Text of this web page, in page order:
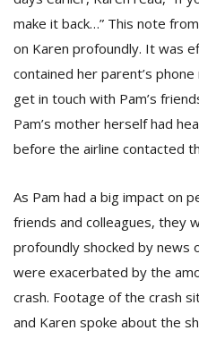
make it back…” This note
on Karen profoundly. It was
contained her parent’s
get in touch with Pam’s
Pam’s mother herself had
before the airline contacted
As Pam had a big impact on
friends and colleagues, they
profoundly shocked by news
were exacerbated by the
crash. Footage of the crash
and Karen spoke about the